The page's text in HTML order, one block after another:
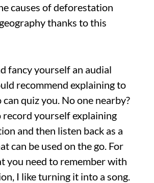
causes of deforestation
thanks to this
fancy yourself an audial
recommend explaining to
quiz you. No one nearby?
record yourself explaining
and then listen back as a
can be used on the go. For
you need to remember with
I like turning it into a song.